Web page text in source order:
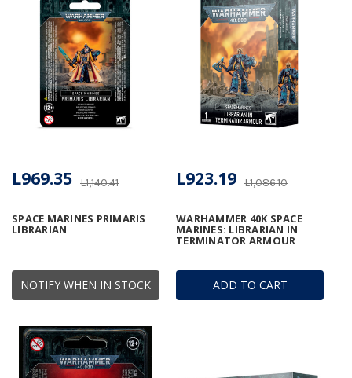
NOTIFY WHEN IN STOCK
SPACE MARINES PRIMARIS
LIBRARIAN
L1,140.41
L969.35
ADD TO CART
WARHAMMER 40K SPACE
MARINES: LIBRARIAN IN
TERMINATOR ARMOUR
L1,086.10
L923.19